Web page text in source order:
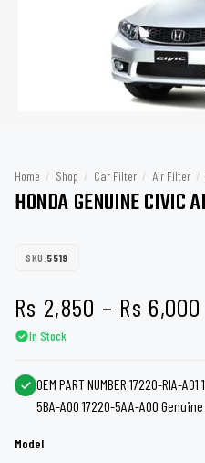
Home / Shop / Car Filter / Air Filter /
HONDA GENUINE CIVIC
SKU:5519
Rs 2,850 – Rs 6,000
In Stock
OEM PART NUMBER 17220-RIA-
5BA-A00 17220-5AA-A00
Model